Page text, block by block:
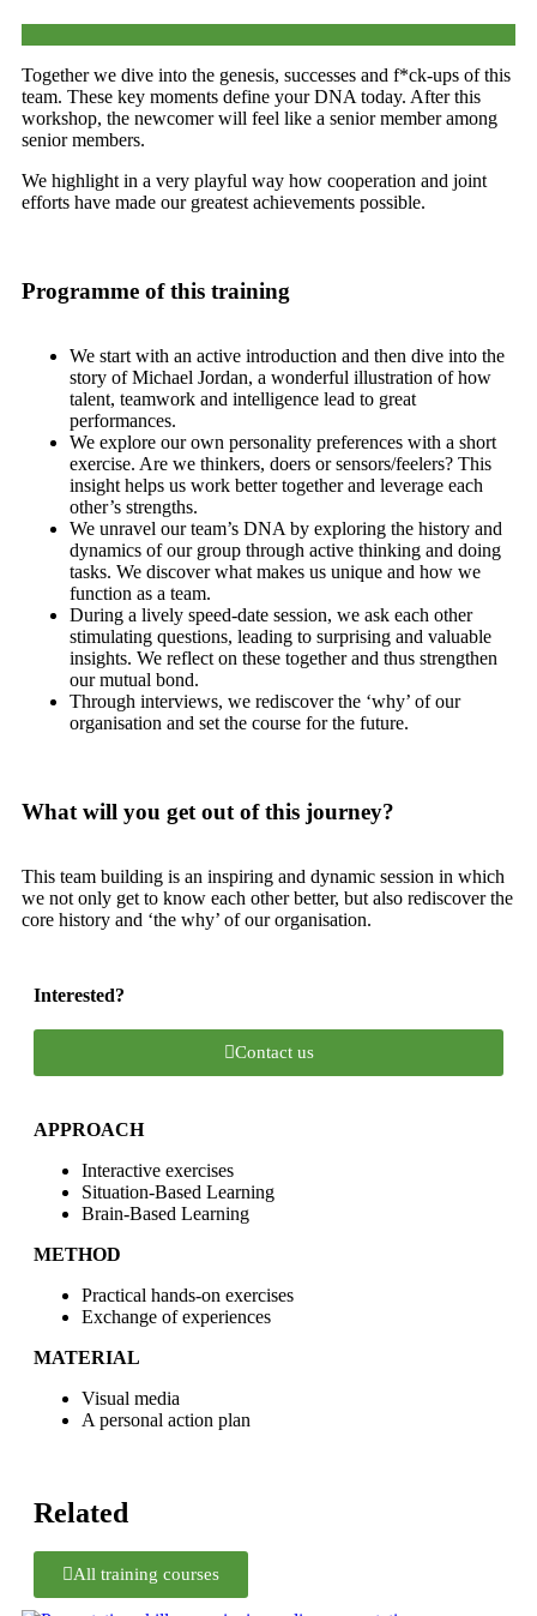
Together we dive into the genesis, successes and f*ck-ups of this
team. These key moments define your DNA today. After this
workshop, the newcomer will feel like a senior member among
senior members.
We highlight in a very playful way how cooperation and joint
efforts have made our greatest achievements possible.
Programme of this training
We start with an active introduction and then dive into the
story of Michael Jordan, a wonderful illustration of how
talent, teamwork and intelligence lead to great
performances.
We explore our own personality preferences with a short
exercise. Are we thinkers, doers or sensors/feelers? This
insight helps us work better together and leverage each
other’s strengths.
We unravel our team’s DNA by exploring the history and
dynamics of our group through active thinking and doing
tasks. We discover what makes us unique and how we
function as a team.
During a lively speed-date session, we ask each other
stimulating questions, leading to surprising and valuable
insights. We reflect on these together and thus strengthen
our mutual bond.
Through interviews, we rediscover the ‘why’ of our
organisation and set the course for the future.
What will you get out of this journey?
This team building is an inspiring and dynamic session in which
we not only get to know each other better, but also rediscover the
core history and ‘the why’ of our organisation.
Interested?
Contact us
APPROACH
Interactive exercises
Situation-Based Learning
Brain-Based Learning
METHOD
Practical hands-on exercises
Exchange of experiences
MATERIAL
Visual media
A personal action plan
Related
All training courses